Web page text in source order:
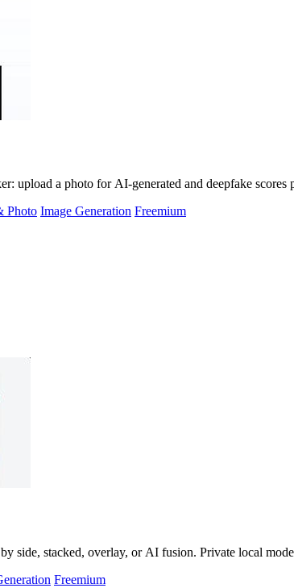
upload a photo for AI-generated and deepfake scores
Photo Image Generation Freemium
side, stacked, overlay, or AI fusion. Private local
Freemium